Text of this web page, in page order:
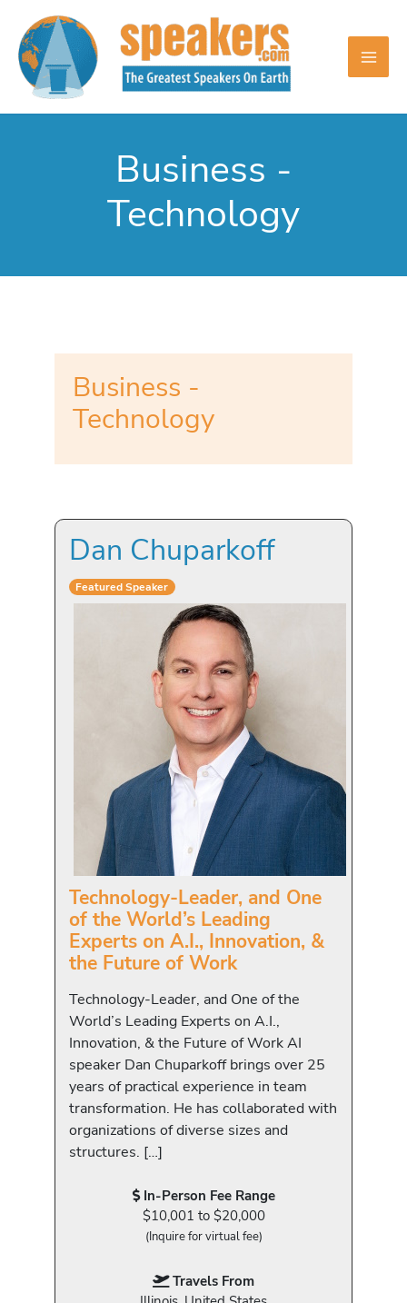
content
Business -
Technology
Business -
Technology
Dan Chuparkoff
Featured Speaker
Technology-Leader, and One
of the World’s Leading
Experts on A.I., Innovation, &
the Future of Work
Technology-Leader, and One of the
World’s Leading Experts on A.I.,
Innovation, & the Future of Work AI
speaker Dan Chuparkoff brings over 25
years of practical experience in team
transformation. He has collaborated with
organizations of diverse sizes and
structures. […]
In-Person Fee Range
$10,001 to $20,000
(Inquire for virtual fee)
Travels From